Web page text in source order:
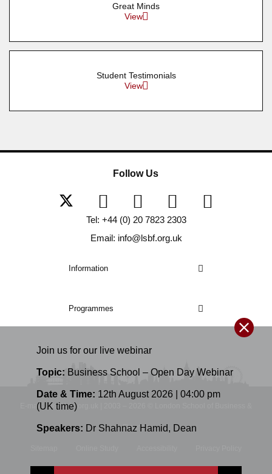
Join us for our live webinar
Topic: Business School – Open Day Webinar
Date & Time: 12th August 2026 | 04:00 pm
(UK time)
Speakers: Dr Shahnaz Hamid, Dean
Great Minds
View
Student Testimonials
View
Information
Programmes
Follow Us
Tel: +44 (0) 20 7823 2303
Email: info@lsbf.org.uk
E-mail: info@lsbf.org.uk | 2003 – 2026 © London School of Business &
Finance